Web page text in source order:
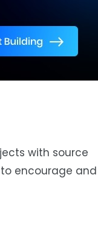
with source
encourage and